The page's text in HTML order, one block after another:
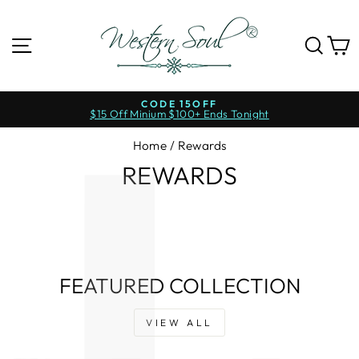
SITE NAVIGATION
Pause
CODE 15OFF
$15 Off Minium $100+ Ends Tonight
Home / Rewards
REWARDS
FEATURED COLLECTION
VIEW ALL